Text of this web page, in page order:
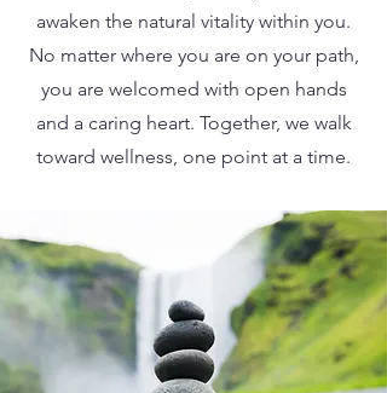
awaken the natural vitality within you.
No matter where you are on your path,
you are welcomed with open hands
and a caring heart. Together, we walk
toward wellness, one point at a time.